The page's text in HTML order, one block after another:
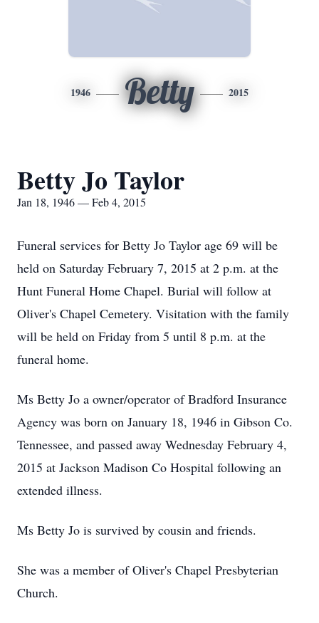
1946 Betty 2015
Betty Jo Taylor
Jan 18, 1946 — Feb 4, 2015
Funeral services for Betty Jo Taylor age 69 will be
held on Saturday February 7, 2015 at 2 p.m. at the
Hunt Funeral Home Chapel. Burial will follow at
Oliver's Chapel Cemetery. Visitation with the family
will be held on Friday from 5 until 8 p.m. at the
funeral home.
Ms Betty Jo a owner/operator of Bradford Insurance
Agency was born on January 18, 1946 in Gibson Co.
Tennessee, and passed away Wednesday February 4,
2015 at Jackson Madison Co Hospital following an
extended illness.
Ms Betty Jo is survived by cousin and friends.
She was a member of Oliver's Chapel Presbyterian
Church.